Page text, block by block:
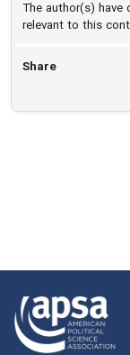
The author(s) have
relevant to this
Share